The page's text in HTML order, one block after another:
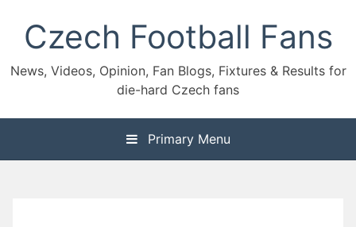
contentCzech Football Fans
News, Videos, Opinion, Fan Blogs, Fixtures & Results for
die-hard Czech fans
Primary Menu